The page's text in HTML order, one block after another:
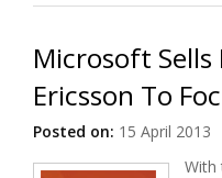
Microsoft
Ericsson To
Posted on: 15 April 2013
With